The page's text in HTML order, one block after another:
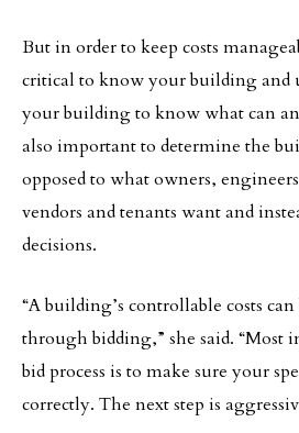
But in order to keep costs
critical to know your building and
your building to know what can
also important to determine the
opposed to what owners,
vendors and tenants want and
decisions.
“A building’s controllable costs
through bidding,” she said. “Most
bid process is to make sure your
correctly. The next step is